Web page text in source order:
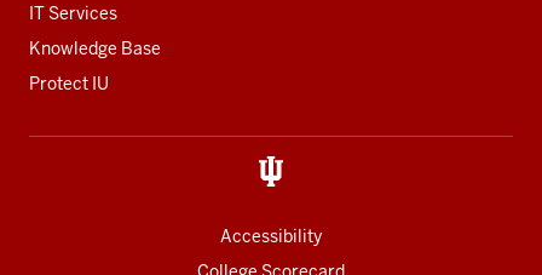
IT Services
Knowledge Base
Protect IU
Accessibility